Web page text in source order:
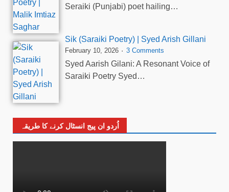
Seraiki (Punjabi) poet hailing…
Sik (Saraiki Poetry) | Syed Arish Gillani
February 10, 2026 3 Comments
Syed Aarish Gilani: A Resonant Voice of
Saraiki Poetry Syed…
اُردو ان پیج انسٹال کرنے کا طریقہ